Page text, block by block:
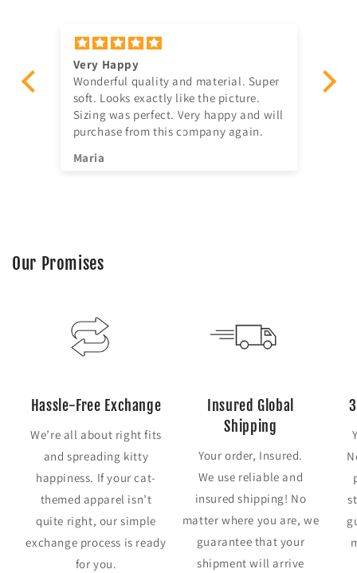
Very Happy
Wonderful quality and material. Super
soft. Looks exactly like the picture.
Sizing was perfect. Very happy and will
purchase from this company again.
Maria
Our Promises
Hassle-Free Exchange
We’re all about right fits
and spreading kitty
happiness. If your cat-
themed apparel isn’t
quite right, our simple
exchange process is ready
for you.
Insured Global
Shipping
Your order, Insured.
We use reliable and
insured shipping! No
matter where you are, we
guarantee that your
shipment will arrive